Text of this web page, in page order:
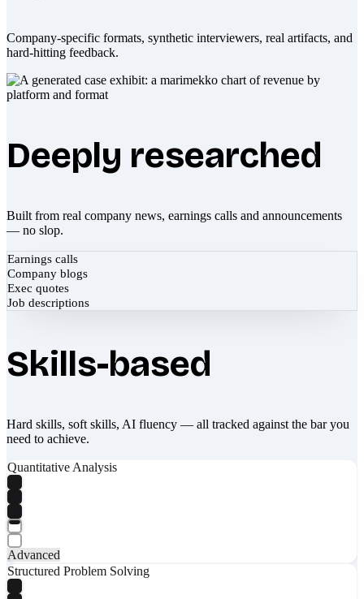
Company-specific formats, synthetic interviewers, real artifacts, and
hard-hitting feedback.
Deeply researched
Built from real company news, earnings calls and announcements
— no slop.
Earnings calls
Company blogs
Exec quotes
Job descriptions
Skills-based
Hard skills, soft skills, AI fluency — all tracked against the bar you
need to achieve.
Quantitative Analysis
Advanced
Structured Problem Solving